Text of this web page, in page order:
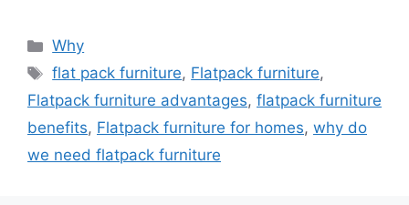
Categories
Why
Tags
flat pack furniture, Flatpack furniture,
Flatpack furniture advantages, flatpack furniture
benefits, Flatpack furniture for homes, why do
we need flatpack furniture